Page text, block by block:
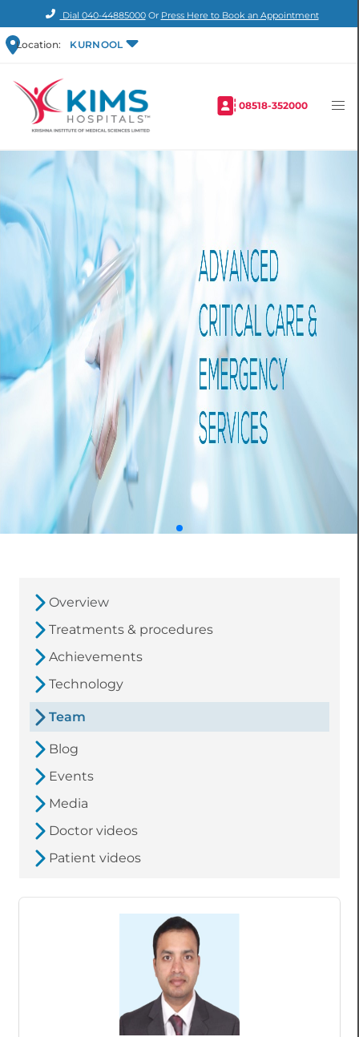
Dial 040-44885000Or Press Here to Book an Appointment
Location: KURNOOL
08518-352000
Overview
Treatments & procedures
Achievements
Technology
Team
Blog
Events
Media
Doctor videos
Patient videos